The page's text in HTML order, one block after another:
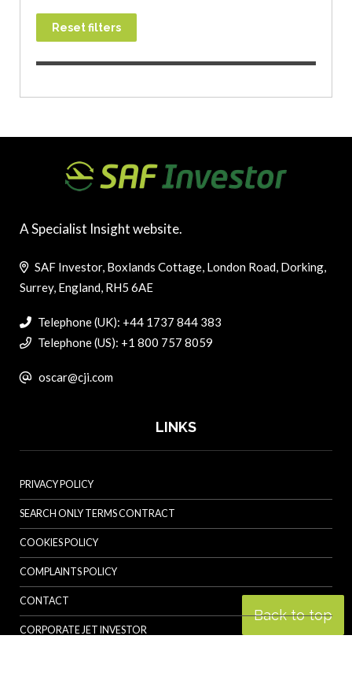
Reset filters
Back to top
A Specialist Insight website.
SAF Investor, Boxlands Cottage, London Road, Dorking,
Surrey, England, RH5 6AE
Telephone (UK): +44 1737 844 383
Telephone (US): +1 800 757 8059
oscar@cji.com
LINKS
PRIVACY POLICY
SEARCH ONLY TERMS CONTRACT
COOKIES POLICY
COMPLAINTS POLICY
CONTACT
CORPORATE JET INVESTOR